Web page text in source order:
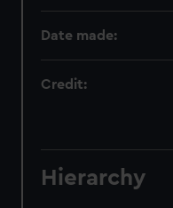
Date made:
Credit:
Hierarchy